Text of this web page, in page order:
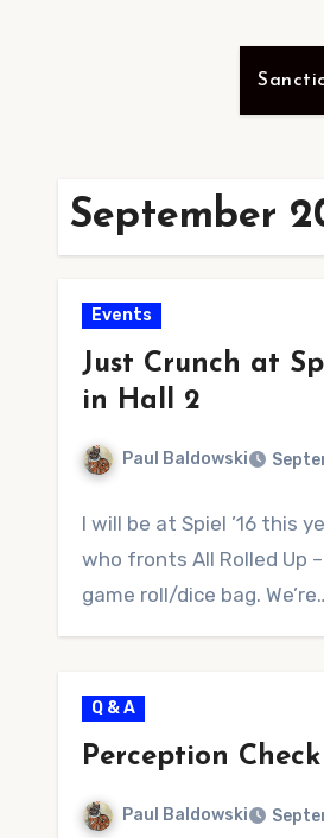
September
Events
Just Crunch at
in Hall 2
Paul Baldowski
Comments
I will be at Spiel ’16 this
who fronts All Rolled Up
game roll/dice bag.
Q & A
Perception Check
Paul Baldowski